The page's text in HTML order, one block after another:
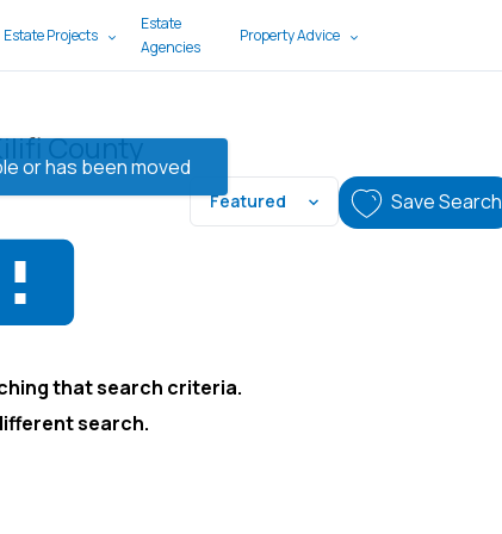
Estate Projects
Estate
Agencies
Property Advice
or has been moved
County
Featured Save Search
that search criteria.
search.